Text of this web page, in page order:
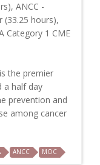
ANCC -
(33.25 hours),
Category 1 CME
the premier
a half day
prevention and
among cancer
ANCC MOC